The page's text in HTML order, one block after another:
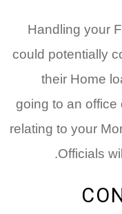
Handling your
could potentially
their Home
going to an office
relating to your
Officials